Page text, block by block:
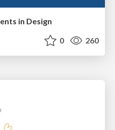
in Design
0 260